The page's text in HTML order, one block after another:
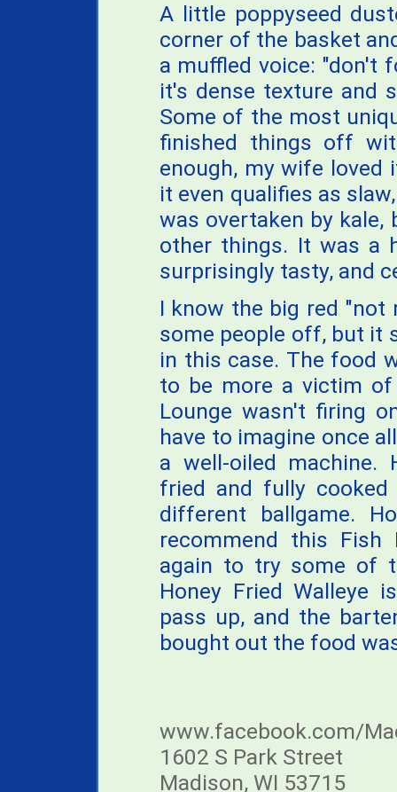
A little poppyseed
corner of the basket
a muffled voice: "don't
it's dense texture and
Some of the most
finished things off
enough, my wife loved
it even qualifies as
was overtaken by kale,
other things. It was a
surprisingly tasty, and
I know the big red "not
some people off, but it
in this case. The food
to be more a victim of
Lounge wasn't firing
have to imagine once
a well-oiled machine.
fried and fully
different ballgame.
recommend this
again to try some of
Honey Fried Walleye
pass up, and the
bought out the food
www.facebook.com/
1602 S Park Street
Madison, WI 53715